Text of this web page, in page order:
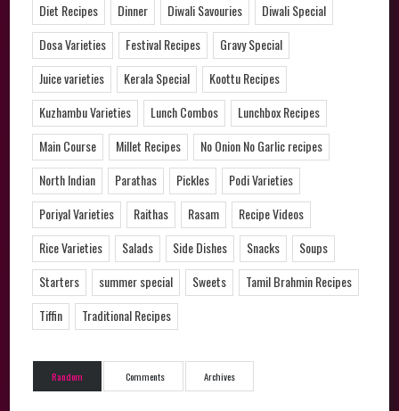
Diet Recipes
Dinner Diwali Savouries
Diwali Special
Dosa Varieties
Festival Recipes
Gravy Special
Juice varieties
Kerala Special
Koottu Recipes
Kuzhambu Varieties
Lunch Combos
Lunchbox Recipes
Main Course
Millet Recipes
No Onion No Garlic recipes
North Indian
Parathas Pickles
Podi Varieties
Poriyal Varieties
Raithas Rasam
Recipe Videos
Rice Varieties
Salads Side Dishes Snacks
Soups
Starters
summer special Sweets
Tamil Brahmin Recipes
Tiffin
Traditional Recipes
Random Comments Archives